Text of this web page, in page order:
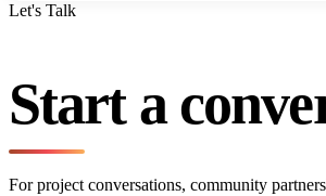
Let's Talk
Start a
For project conversations, community